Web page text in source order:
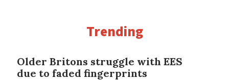
Trending
Older Britons struggle with EES
due to faded fingerprints